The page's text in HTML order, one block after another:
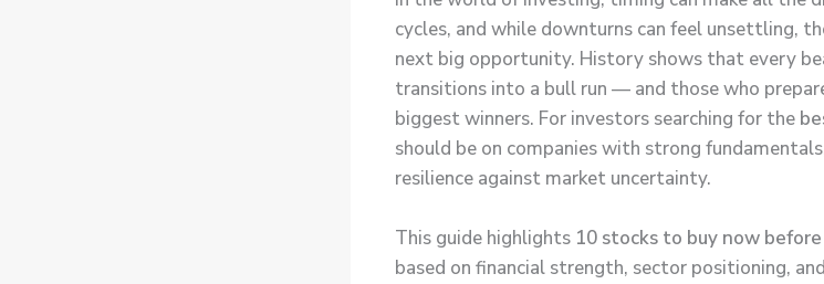
cycles, and while downturns can feel unsettling,
next big opportunity. History shows that every
transitions into a bull run — and those who
biggest winners. For investors searching for the
should be on companies with strong
resilience against market uncertainty.
This guide highlights 10 stocks to buy now
based on financial strength, sector positioning,